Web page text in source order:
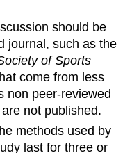
should be
journal, such as the
of Sports
come from less
non peer-reviewed
not published.
methods used by
last for three or